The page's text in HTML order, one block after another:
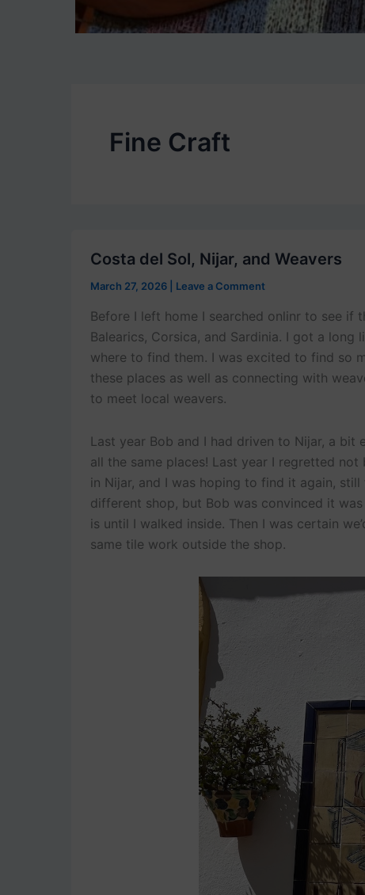
Fine Craft
Costa del Sol, Nijar, and Weavers
March 27, 2026 Leave a Comment
Before I left home I searched onlinr to see if
Balearics, Corsica, and Sardinia. I got a
where to find them. I was excited to find so
these places as well as connecting with
to meet local weavers.
Last year Bob and I had driven to Nijar, a
all the same places! Last year I regretted
in Nijar, and I was hoping to find it again,
different shop, but Bob was convinced it
is until I walked inside. Then I was certain
same tile work outside the shop.